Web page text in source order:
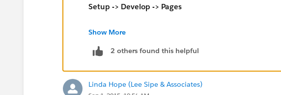
Setup -> Develop -> Pages
Visualforce Components
Setup -> Develop -> Components
Show More
2 others found this helpful
Linda Hope (Lee Sipe & Associates)